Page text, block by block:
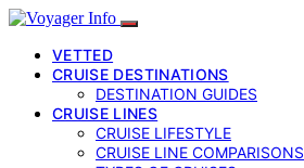
VETTED
CRUISE DESTINATIONS
DESTINATION GUIDES
CRUISE LINES
CRUISE LIFESTYLE
CRUISE LINE COMPARISONS